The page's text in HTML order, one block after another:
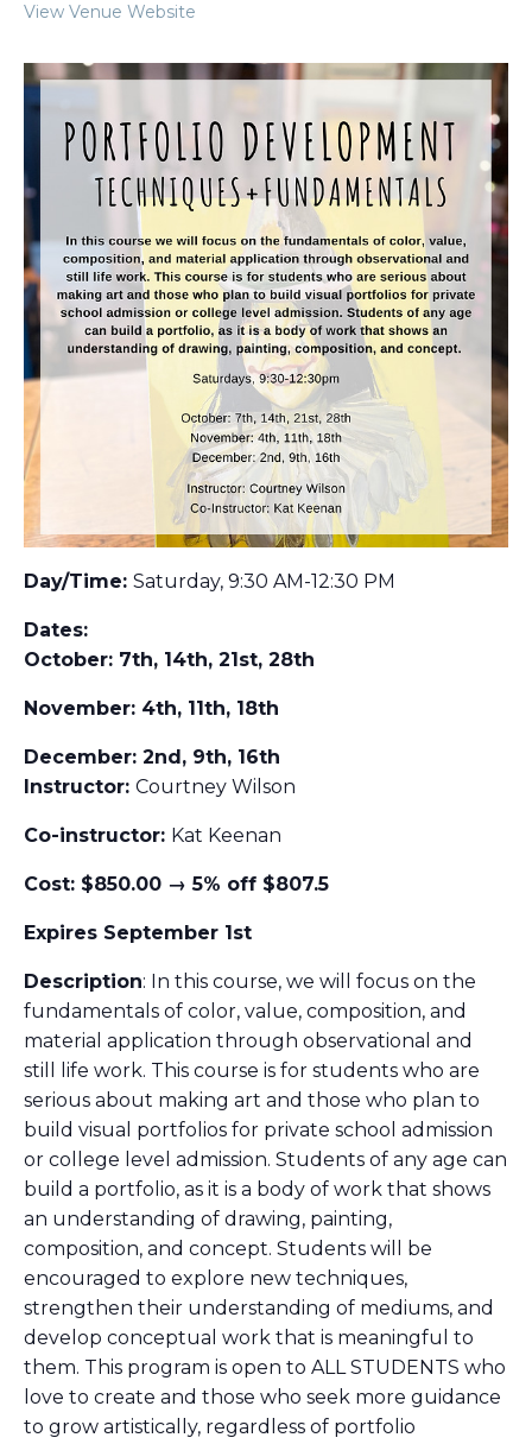
View Venue Website
Day/Time: Saturday, 9:30 AM-12:30 PM
Dates:
October: 7th, 14th, 21st, 28th
November: 4th, 11th, 18th
December: 2nd, 9th, 16th
Instructor: Courtney Wilson
Co-instructor: Kat Keenan
Cost: $850.00 → 5% off $807.5
Expires September 1st
Description: In this course, we will focus on the
fundamentals of color, value, composition, and
material application through observational and
still life work. This course is for students who are
serious about making art and those who plan to
build visual portfolios for private school admission
or college level admission. Students of any age can
build a portfolio, as it is a body of work that shows
an understanding of drawing, painting,
composition, and concept. Students will be
encouraged to explore new techniques,
strengthen their understanding of mediums, and
develop conceptual work that is meaningful to
them. This program is open to ALL STUDENTS who
love to create and those who seek more guidance
to grow artistically, regardless of portfolio